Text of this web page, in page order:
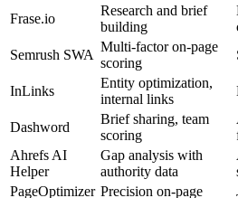
Frase.io
Research and brief
building
Semrush SWA
Multi-factor on-page
scoring
InLinks
Entity optimization,
internal links
Dashword
Brief sharing, team
scoring
Ahrefs AI
Helper
Gap analysis with
authority data
PageOptimizer Precision on-page